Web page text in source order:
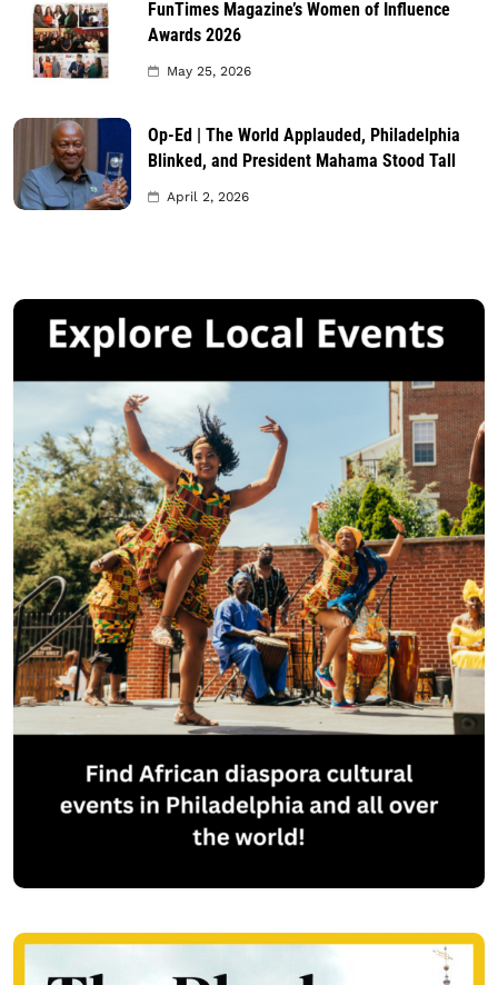
FunTimes Magazine’s Women of Influence
Awards 2026
May 25, 2026
Op-Ed | The World Applauded, Philadelphia
Blinked, and President Mahama Stood Tall
April 2, 2026